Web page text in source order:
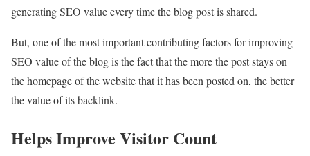
generating SEO value every time the blog post is shared.
But, one of the most important contributing factors for improving
SEO value of the blog is the fact that the more the post stays on
the homepage of the website that it has been posted on, the better
the value of its backlink.
Helps Improve Visitor Count